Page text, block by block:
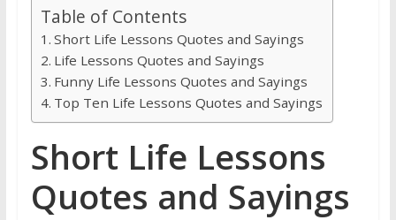
Table of Contents
Short Life Lessons Quotes and Sayings
Life Lessons Quotes and Sayings
Funny Life Lessons Quotes and Sayings
Top Ten Life Lessons Quotes and Sayings
Short Life Lessons
Quotes and Sayings